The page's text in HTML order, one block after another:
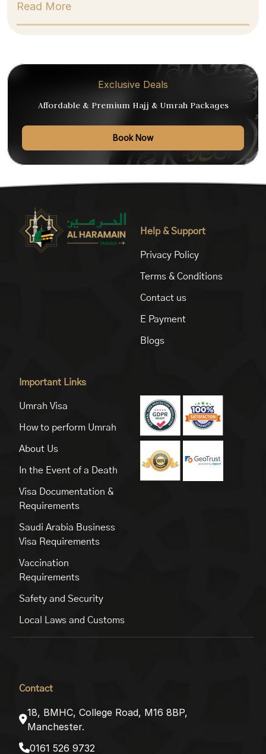
Read More
Exclusive Deals
Affordable & Premium Hajj & Umrah Packages
Book Now
Help & Support
Privacy Policy
Terms & Conditions
Contact us
E Payment
Blogs
Important Links
Umrah Visa
How to perform Umrah
About Us
In the Event of a Death
Visa Documentation &
Requirements
Saudi Arabia Business
Visa Requirements
Vaccination
Requirements
Safety and Security
Local Laws and Customs
Contact
18, BMHC, College Road, M16 8BP,
Manchester.
0161 526 9732